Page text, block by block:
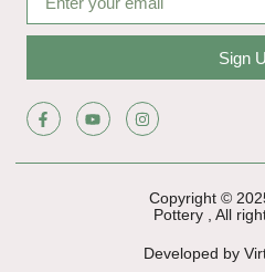
Sign
Copyright ©
Pottery , All
Developed by